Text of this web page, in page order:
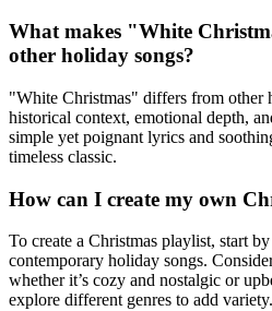
What makes "White
other holiday songs?
"White Christmas" differs from other
historical context, emotional depth,
simple yet poignant lyrics and
timeless classic.
How can I create my own
To create a Christmas playlist, start
contemporary holiday songs.
whether it’s cozy and nostalgic or
explore different genres to add variety.